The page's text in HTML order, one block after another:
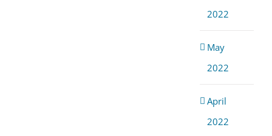
2022
May
2022
April
2022